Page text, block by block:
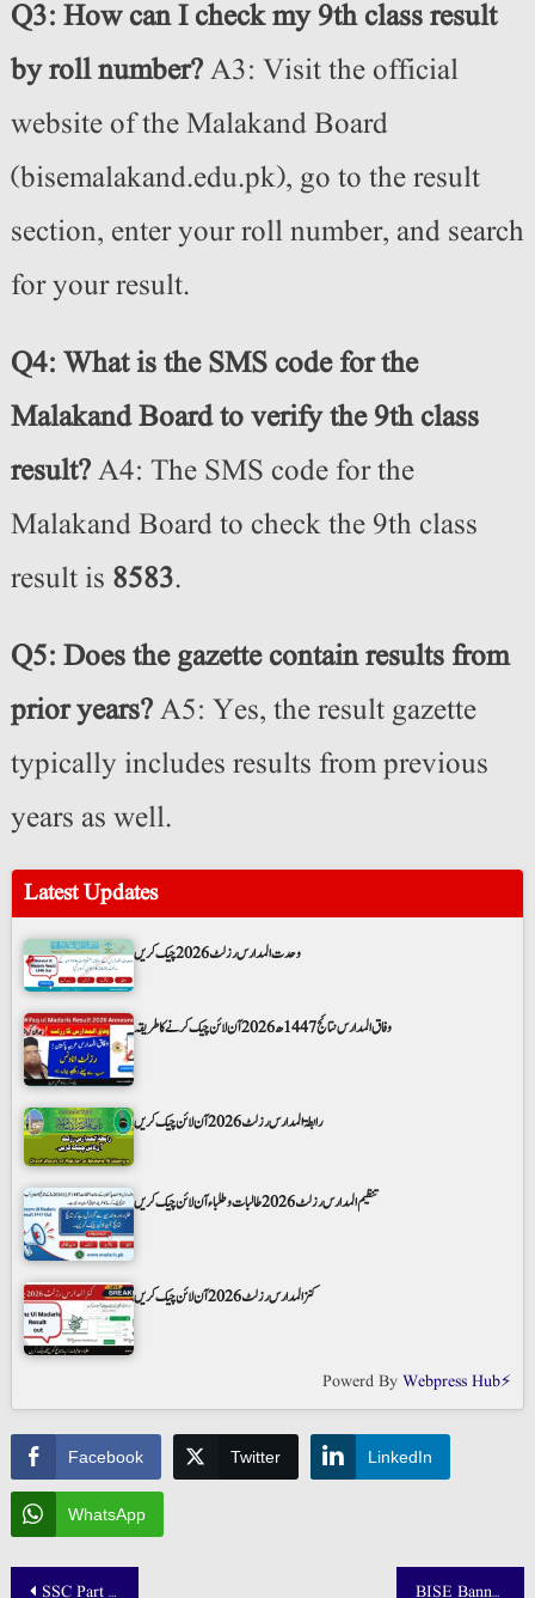
Q3: How can I check my 9th class result
by roll number?A3: Visit the official
website of the Malakand Board
(bisemalakand.edu.pk), go to the result
section, enter your roll number, and search
for your result.
Q4: What is the SMS code for the
Malakand Board to verify the 9th class
result?A4: The SMS code for the
Malakand Board to check the 9th class
result is 8583.
Q5: Does the gazette contain results from
prior years?A5: Yes, the result gazette
typically includes results from previous
years as well.
Latest Updates
وحدت المدارس رزلٹ 2026 چیک کریں
وفاق المدارس نتائج 1447ھ 2026 آن لائن چیک کرنے کا طریقہ
رابطۃ المدارس رزلٹ 2026 آن لائن چیک کریں
تنظیم المدارس رزلٹ 2026 طالبات و طلباء آن لائن چیک کریں
کنز المدارس رزلٹ 2026 آن لائن چیک کریں
Powerd ByWebpress Hub⚡
Facebook Twitter LinkedIn
WhatsApp
SSC Part 2 10th Class Result 2025 BISE Larkana Board Announced BISE Bannu Result 2025 Class 9th and 10th